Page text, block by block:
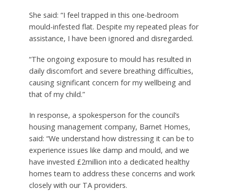
She said: “I feel trapped in this one-bedroom
mould-infested flat. Despite my repeated pleas for
assistance, I have been ignored and disregarded.
“The ongoing exposure to mould has resulted in
daily discomfort and severe breathing difficulties,
causing significant concern for my wellbeing and
that of my child.”
In response, a spokesperson for the council’s
housing management company, Barnet Homes,
said: “We understand how distressing it can be to
experience issues like damp and mould, and we
have invested £2million into a dedicated healthy
homes team to address these concerns and work
closely with our TA providers.